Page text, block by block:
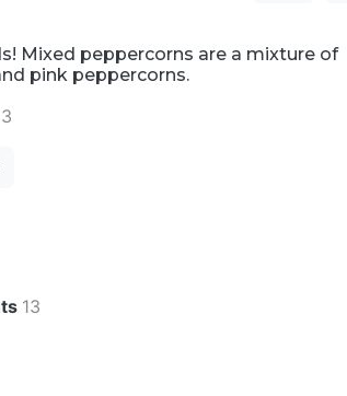
Mixed peppercorns are a mixture of
pink peppercorns.
13